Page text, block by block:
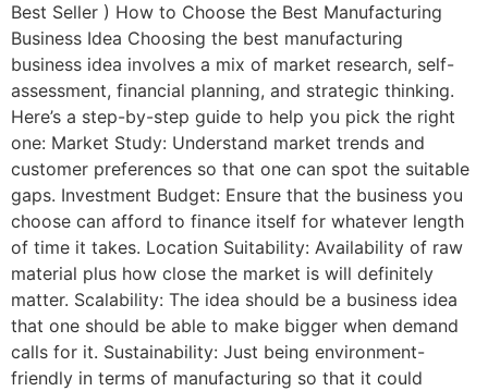
Best Seller ) How to Choose the Best Manufacturing
Business Idea Choosing the best manufacturing
business idea involves a mix of market research, self-
assessment, financial planning, and strategic thinking.
Here’s a step-by-step guide to help you pick the right
one: Market Study: Understand market trends and
customer preferences so that one can spot the suitable
gaps. Investment Budget: Ensure that the business you
choose can afford to finance itself for whatever length
of time it takes. Location Suitability: Availability of raw
material plus how close the market is will definitely
matter. Scalability: The idea should be a business idea
that one should be able to make bigger when demand
calls for it. Sustainability: Just being environment-
friendly in terms of manufacturing so that it could